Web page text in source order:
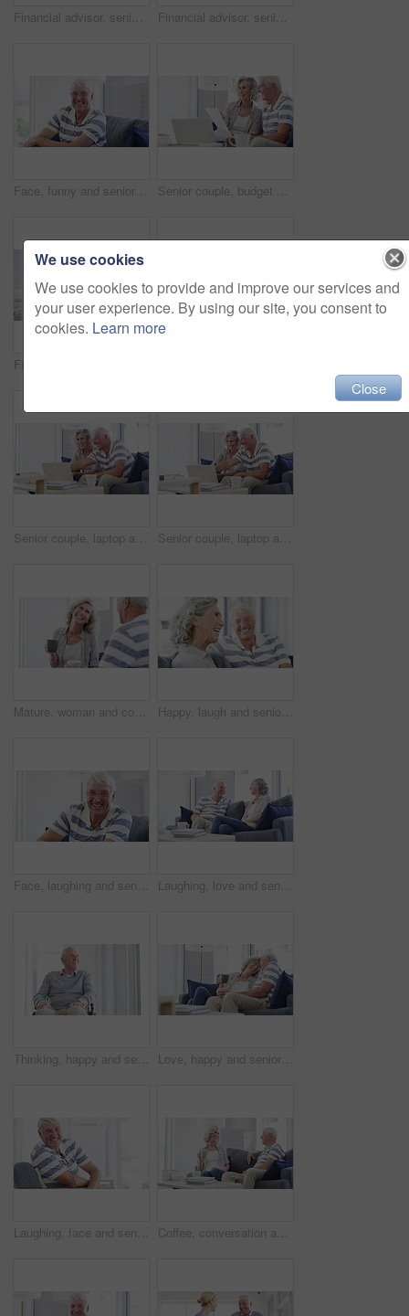
Financial advisor, senior couple and home meeting, documents and laptop for asset management, loan or investment. Business agent consulting with elderly clients for insurance benefits, advice or help Financial advisor, senior couple and sofa for home meeting, documents and asset management, loan or investment advice. Business agent consulting with elderly clients for insurance benefits or helping
Face, funny and senior man on sofa at home, happy and excited for retirement in living room. Portrait, elderly person with glasses on couch and laugh to smile for health, comfort or relax in lounge Senior couple, budget and bills for finance, investment portfolio and review assets at home with laptop. Happy man, woman and report for online banking, tax savings and insurance policy in retirement
Senior couple, laptop and documents in home for budget, planning financial assets and investment. Happy man, woman and computer for banking, review account and retirement savings for insurance policy Senior couple, laptop and bills for budget, financial assets and planning pension investment at home. Happy man, woman and documents for online banking, tax savings or insurance policy for retirement
Mature, woman and coffee on sofa in home for talking with husband for quality, time and bonding in relationship. Senior couple, smile and funny story in retirement with hot beverage in living room Happy, laugh and senior couple on a sofa relax, bonding and having fun at home together. Love, humor and old man in a living room with wife for conversation, joke or funny discussion in retirement
Face, laughing and senior man on sofa at home, happy and excited for retirement in living room. Portrait, funny elderly person with glasses on couch and smile for health, comfort or relax in lounge Laughing, love and senior couple on a sofa relax, bond and enjoy retirement at home together. Funny, conversation happy old people in living room with silly, communication or sharing joke in a house
Thinking, happy and senior man in wheelchair in home with memories, reflection and nostalgia. Retirement, happy and elderly person with disability by window for calm, peace and relax in living room Love, happy and senior couple hug on a sofa with coffee, connection and romance at home together. Support, gratitude and old people embrace in a living room enjoying relationship, tea and retirement
Laughing, face and senior man on a chair happy, good mood or chilling at home. Smile, portrait and elderly male person enjoy retirement in a living room relax, positive attitude and stress free Coffee, conversation and senior couple on sofa with drink laughing, talking and chat together at home. Marriage, retirement and happy man and woman for bonding, relationship and relax in living room
We use cookies
We use cookies to provide and improve our services and
your user experience. By using our site, you consent to
cookies. Learn more
Close